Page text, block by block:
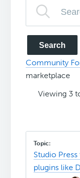
Community
marketplace
Viewing 3
Studio
plugins like